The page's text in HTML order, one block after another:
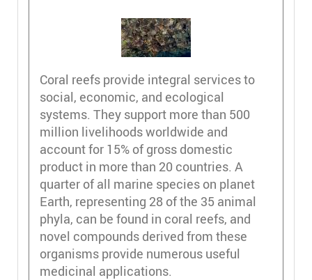
Coral reefs provide integral services to
social, economic, and ecological
systems. They support more than 500
million livelihoods worldwide and
account for 15% of gross domestic
product in more than 20 countries. A
quarter of all marine species on planet
Earth, representing 28 of the 35 animal
phyla, can be found in coral reefs, and
novel compounds derived from these
organisms provide numerous useful
medicinal applications.